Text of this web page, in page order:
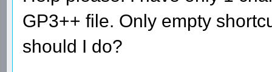
GP3++ file. Only empty
should I do?